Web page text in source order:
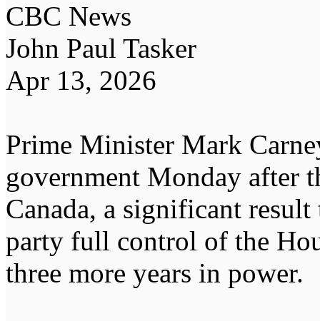
CBC News
John Paul Tasker
Apr 13, 2026
Prime Minister Mark
government Monday after
Canada, a significant
party full control of the
three more years in power.